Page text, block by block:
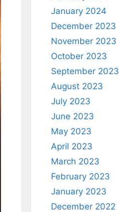
January 2024
December 2023
November 2023
October 2023
September 2023
August 2023
July 2023
June 2023
May 2023
April 2023
March 2023
February 2023
January 2023
December 2022